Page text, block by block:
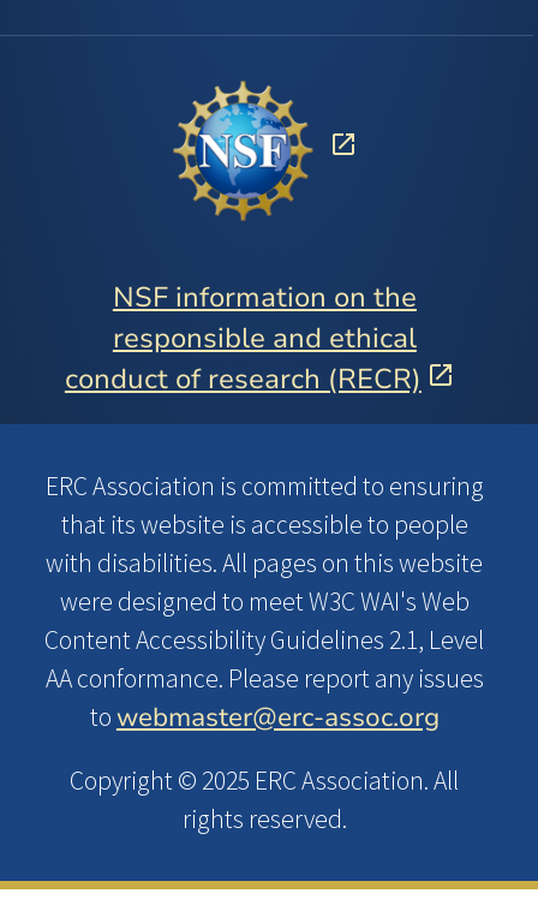
NSF information on the
responsible and ethical
conduct of research (RECR)
ERC Association is committed to ensuring
that its website is accessible to people
with disabilities. All pages on this website
were designed to meet W3C WAI's Web
Content Accessibility Guidelines 2.1, Level
AA conformance. Please report any issues
towebmaster@erc-assoc.org
Copyright © 2025 ERC Association. All
rights reserved.